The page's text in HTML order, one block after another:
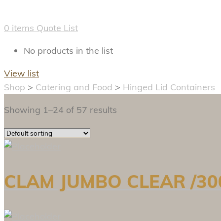
0 items Quote List
No products in the list
View list
Shop > Catering and Food > Hinged Lid Containers
Showing 1–24 of 57 results
CLAM JUMBO CLEAR /